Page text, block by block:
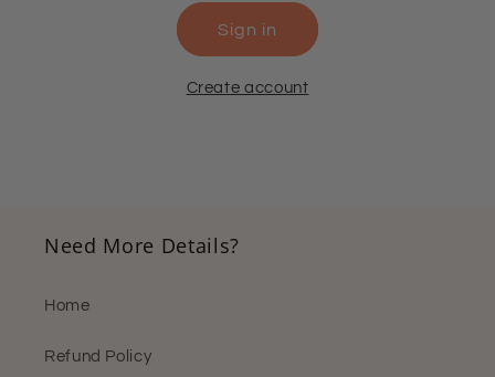
Sign in
Create account
Need More Details?
Home
Refund Policy